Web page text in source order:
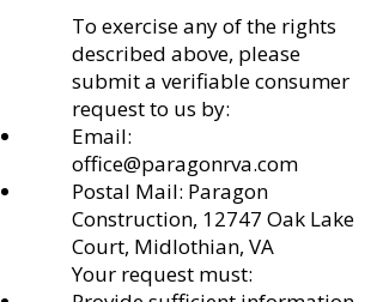
To exercise any of the rights
described above, please
submit a verifiable consumer
request to us by:
Email:
office@paragonrva.com
Postal Mail: Paragon
Construction, 12747 Oak Lake
Court, Midlothian, VA
Your request must: